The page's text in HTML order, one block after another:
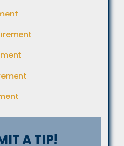
A TIP!